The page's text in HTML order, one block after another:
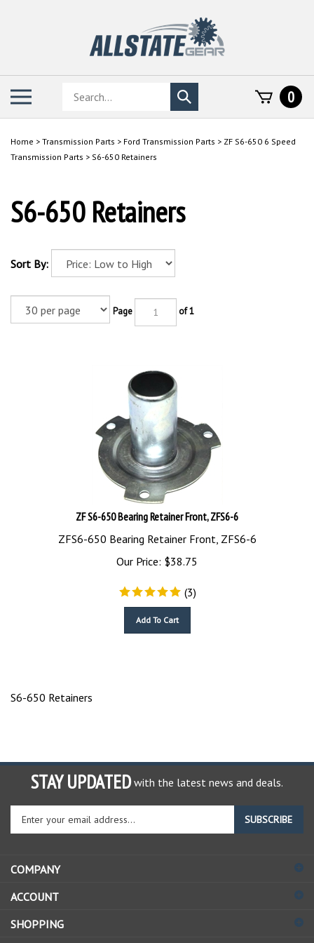
Search
store
Submit
search
0
Home > Transmission Parts > Ford Transmission Parts > ZF S6-650 6 Speed
Transmission Parts > S6-650 Retainers
S6-650 Retainers
Sort By:
Page of 1
ZF S6-650 Bearing Retainer Front, ZFS6-6
ZFS6-650 Bearing Retainer Front, ZFS6-6
Our Price:
$38.75
(3)
S6-650 Retainers
STAY UPDATED with the latest news and deals.
Enter
to
sign
up
for
SUBSCRIBE
COMPANY
ACCOUNT
SHOPPING